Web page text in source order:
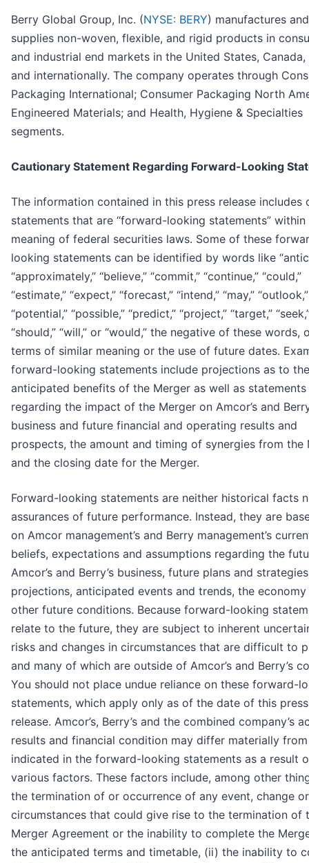
Berry Global Group, Inc. (NYSE: BERY) manufactures and
supplies non-woven, flexible, and rigid products in
and industrial end markets in the United States, Canada,
and internationally. The company operates through
Packaging International; Consumer Packaging North
Engineered Materials; and Health, Hygiene & Specialties
segments.
Cautionary Statement Regarding Forward-Looking
The information contained in this press release includes
statements that are “forward-looking statements” within
meaning of federal securities laws. Some of these
looking statements can be identified by words like
“approximately,” “believe,” “commit,” “continue,” “could,”
“estimate,” “expect,” “forecast,” “intend,” “may,”
“potential,” “possible,” “predict,” “project,” “target,”
“should,” “will,” or “would,” the negative of these words,
terms of similar meaning or the use of future dates.
forward-looking statements include projections as to the
anticipated benefits of the Merger as well as statements
regarding the impact of the Merger on Amcor’s and
business and future financial and operating results and
prospects, the amount and timing of synergies from the
and the closing date for the Merger.
Forward-looking statements are neither historical facts
assurances of future performance. Instead, they are
on Amcor management’s and Berry management’s
beliefs, expectations and assumptions regarding the
Amcor’s and Berry’s business, future plans and
projections, anticipated events and trends, the economy
other future conditions. Because forward-looking
relate to the future, they are subject to inherent
risks and changes in circumstances that are difficult to
and many of which are outside of Amcor’s and Berry’s
You should not place undue reliance on these forward-
statements, which apply only as of the date of this press
release. Amcor’s, Berry’s and the combined company’s
results and financial condition may differ materially
indicated in the forward-looking statements as a result
various factors. These factors include, among other
the termination of or occurrence of any event, change
circumstances that could give rise to the termination of
Merger Agreement or the inability to complete the
the anticipated terms and timetable, (ii) the inability to